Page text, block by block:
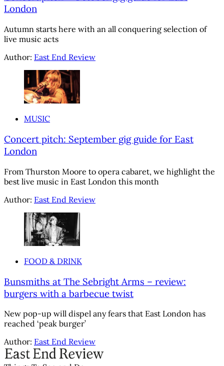
London
Autumn starts here with an all conquering selection of
live music acts
Author: East End Review
MUSIC
Concert pitch: September gig guide for East
London
From Thurston Moore to opera cabaret, we highlight the
best live music in East London this month
Author: East End Review
FOOD & DRINK
Bunsmiths at The Sebright Arms – review:
burgers with a barbecue twist
New pop-up will dispel any fears that East London has
reached ‘peak burger’
Author: East End Review